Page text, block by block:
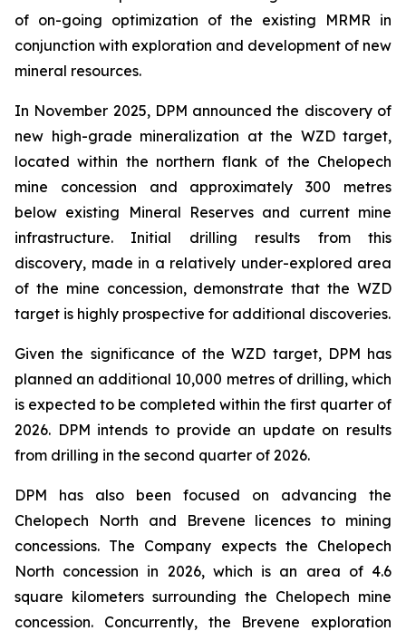
of on-going optimization of the existing MRMR in
conjunction with exploration and development of new
mineral resources.
In November 2025, DPM announced the discovery of
new high-grade mineralization at the WZD target,
located within the northern flank of the Chelopech
mine concession and approximately 300 metres
below existing Mineral Reserves and current mine
infrastructure. Initial drilling results from this
discovery, made in a relatively under-explored area
of the mine concession, demonstrate that the WZD
target is highly prospective for additional discoveries.
Given the significance of the WZD target, DPM has
planned an additional 10,000 metres of drilling, which
is expected to be completed within the first quarter of
2026. DPM intends to provide an update on results
from drilling in the second quarter of 2026.
DPM has also been focused on advancing the
Chelopech North and Brevene licences to mining
concessions. The Company expects the Chelopech
North concession in 2026, which is an area of 4.6
square kilometers surrounding the Chelopech mine
concession. Concurrently, the Brevene exploration